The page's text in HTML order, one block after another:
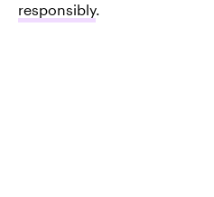
responsibly.